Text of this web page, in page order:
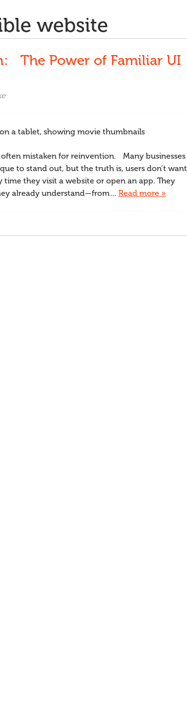
website
The Power of Familiar UI
mistaken for reinvention. Many businesses
to stand out, but the truth is, users don’t want
they visit a website or open an app. They
already understand—from… Read more »